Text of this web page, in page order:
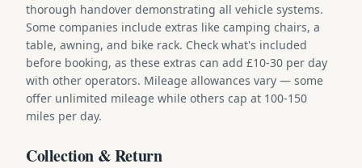
thorough handover demonstrating all vehicle systems.
Some companies include extras like camping chairs, a
table, awning, and bike rack. Check what's included
before booking, as these extras can add £10-30 per day
with other operators. Mileage allowances vary — some
offer unlimited mileage while others cap at 100-150
miles per day.
Collection & Return